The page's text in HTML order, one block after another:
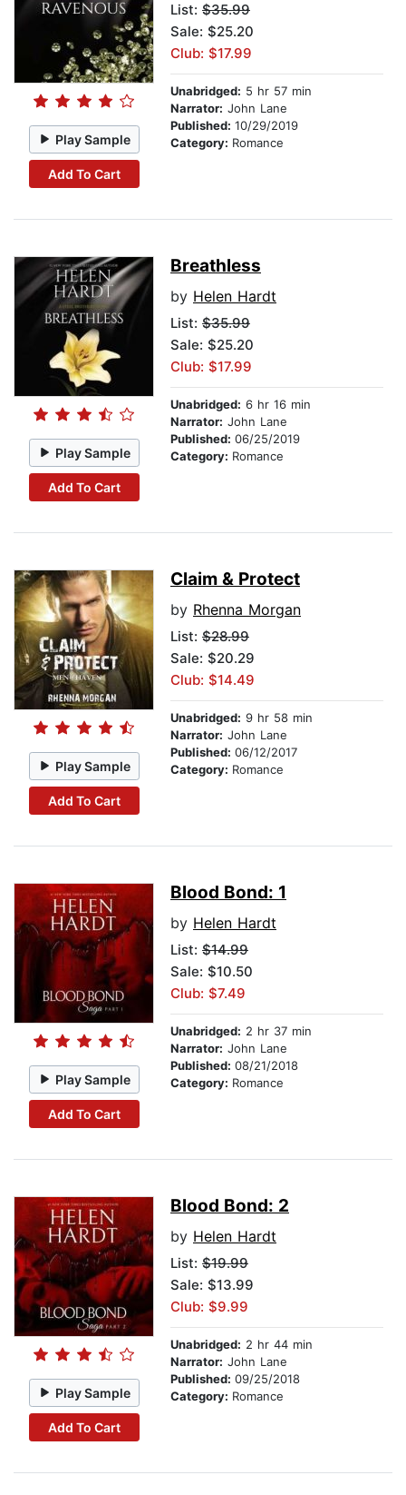
Play Sample
Add To Cart
List: $35.99
Sale: $25.20
Club: $17.99
Unabridged: 5 hr 57 min
Narrator: John Lane
Published: 10/29/2019
Category: Romance
Play Sample
Add To Cart
Breathless
by Helen Hardt
List: $35.99
Sale: $25.20
Club: $17.99
Unabridged: 6 hr 16 min
Narrator: John Lane
Published: 06/25/2019
Category: Romance
Play Sample
Add To Cart
Claim & Protect
by Rhenna Morgan
List: $28.99
Sale: $20.29
Club: $14.49
Unabridged: 9 hr 58 min
Narrator: John Lane
Published: 06/12/2017
Category: Romance
Play Sample
Add To Cart
Blood Bond: 1
by Helen Hardt
List: $14.99
Sale: $10.50
Club: $7.49
Unabridged: 2 hr 37 min
Narrator: John Lane
Published: 08/21/2018
Category: Romance
Play Sample
Add To Cart
Blood Bond: 2
by Helen Hardt
List: $19.99
Sale: $13.99
Club: $9.99
Unabridged: 2 hr 44 min
Narrator: John Lane
Published: 09/25/2018
Category: Romance